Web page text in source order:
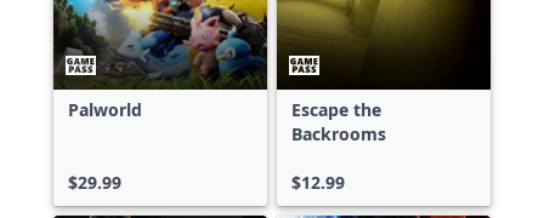
Palworld
$29.99
Escape the
Backrooms
$12.99